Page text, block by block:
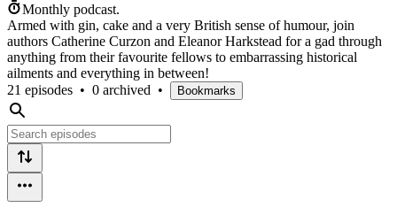
Monthly podcast.
Armed with gin, cake and a very British sense of humour, join
authors Catherine Curzon and Eleanor Harkstead for a gad through
anything from their favourite fellows to embarrassing historical
ailments and everything in between!
21 episodes • 0 archived • Bookmarks